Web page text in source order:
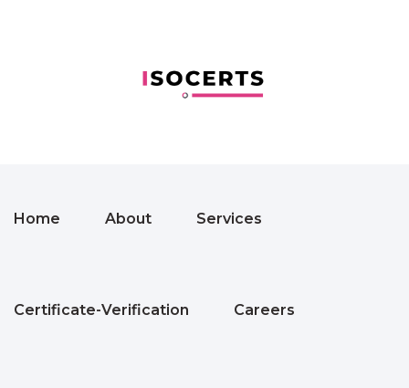
Home About Services
Certificate-Verification Careers